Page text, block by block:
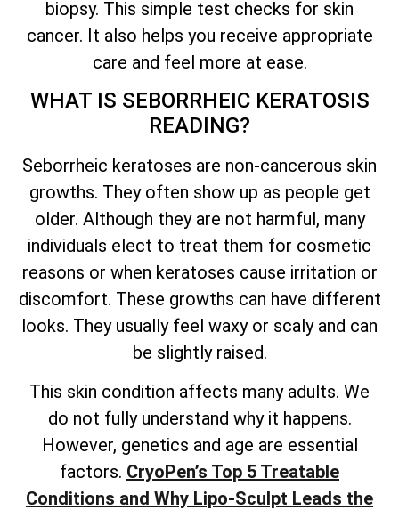
biopsy. This simple test checks for skin
cancer. It also helps you receive appropriate
care and feel more at ease.
WHAT IS SEBORRHEIC KERATOSIS
READING?
Seborrheic keratoses are non-cancerous skin
growths. They often show up as people get
older. Although they are not harmful, many
individuals elect to treat them for cosmetic
reasons or when keratoses cause irritation or
discomfort. These growths can have different
looks. They usually feel waxy or scaly and can
be slightly raised.
This skin condition affects many adults. We
do not fully understand why it happens.
However, genetics and age are essential
factors. CryoPen’s Top 5 Treatable
Conditions and Why Lipo-Sculpt Leads the